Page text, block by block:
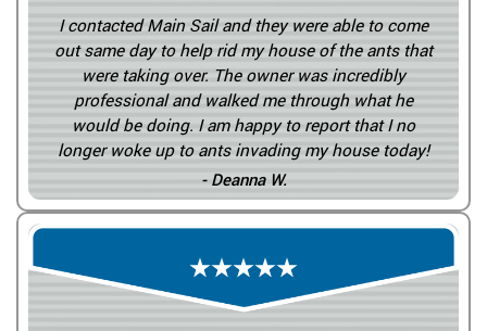
I contacted Main Sail and they were able to come
out same day to help rid my house of the ants that
were taking over. The owner was incredibly
professional and walked me through what he
would be doing. I am happy to report that I no
longer woke up to ants invading my house today!
- Deanna W.